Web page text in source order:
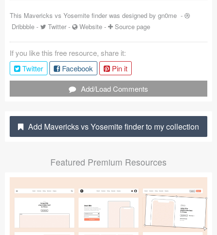
Coded Templates
Tutorials & Tips
Plugins
Articles
Jobs
Follow us
Submit your resource
This Mavericks vs Yosemite finder was designed by gn0me -
Dribbble - Twitter - Website - Source page
If you like this free resource, share it:
Twitter
Facebook
Pin it
Add/Load Comments
Add Mavericks vs Yosemite finder to my collection
Featured Premium Resources